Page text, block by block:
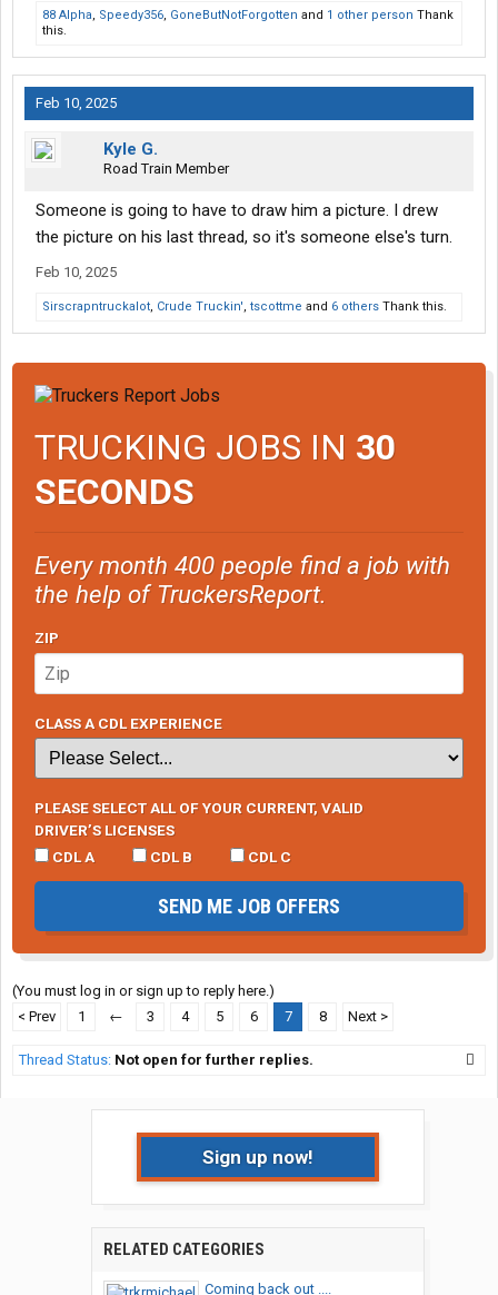
88 Alpha, Speedy356, GoneButNotForgotten and 1 other person Thank
this.
Feb 10, 2025
Kyle G.
Road Train Member
Someone is going to have to draw him a picture. I drew
the picture on his last thread, so it's someone else's turn.
Feb 10, 2025
Sirscrapntruckalot, Crude Truckin', tscottme and 6 others Thank this.
TRUCKING JOBS IN 30
SECONDS
Every month 400 people find a job with
the help of TruckersReport.
ZIP
CLASS A CDL EXPERIENCE
PLEASE SELECT ALL OF YOUR CURRENT, VALID
DRIVER’S LICENSES
CDL A
CDL B CDL C
SEND ME JOB OFFERS
(You must log in or sign up to reply here.)
< Prev
1 ← 3 4 5 6 7 8 Next >
Thread Status: Not open for further replies.
Sign up now!
RELATED CATEGORIES
Coming back out ....